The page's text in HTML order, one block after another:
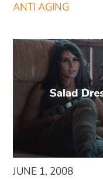
ANTI AGING
JUNE 1, 2008